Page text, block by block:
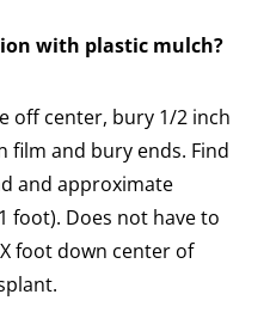
with plastic mulch?
off center, bury 1/2 inch
film and bury ends. Find
and approximate
foot). Does not have to
foot down center of